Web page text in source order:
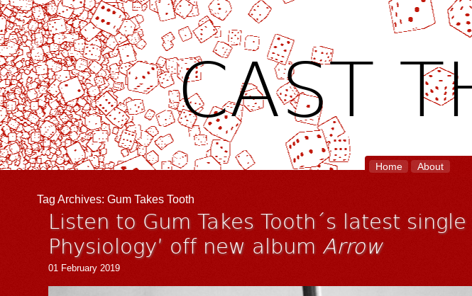
CAST
Home About
Tag Archives: Gum Takes Tooth
Listen to Gum Takes Tooth´s latest single
Physiology’ off new album Arrow
01 February 2019